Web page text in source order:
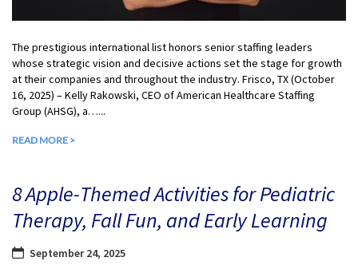
The prestigious international list honors senior staffing leaders
whose strategic vision and decisive actions set the stage for growth
at their companies and throughout the industry. Frisco, TX (October
16, 2025) – Kelly Rakowski, CEO of American Healthcare Staffing
Group (AHSG), a…...
READ MORE >
8 Apple-Themed Activities for Pediatric
Therapy, Fall Fun, and Early Learning
September 24, 2025